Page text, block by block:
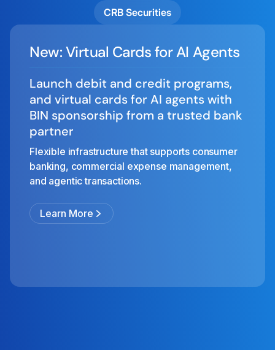
CRB Securities
New: Virtual Cards for AI Agents
Launch debit and credit programs,
and virtual cards for AI agents with
BIN sponsorship from a trusted bank
partner
Flexible infrastructure that supports consumer
banking, commercial expense management,
and agentic transactions.
Learn More